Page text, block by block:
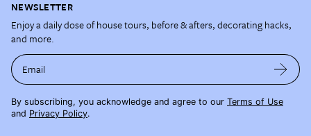
NEWSLETTER
Enjoy a daily dose of house tours, before & afters, decorating hacks,
and more.
Email
By subscribing, you acknowledge and agree to our Terms of Use
and Privacy Policy.